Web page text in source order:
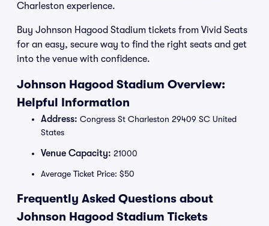
Charleston experience.
Buy Johnson Hagood Stadium tickets from Vivid Seats
for an easy, secure way to find the right seats and get
into the venue with confidence.
Johnson Hagood Stadium Overview:
Helpful Information
Address: Congress St Charleston 29409 SC United
States
Venue Capacity: 21000
Average Ticket Price: $50
Frequently Asked Questions about
Johnson Hagood Stadium Tickets